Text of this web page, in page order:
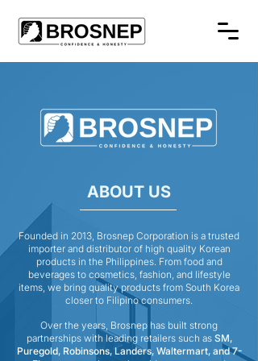
ABOUT US
Founded in 2013, Brosnep Corporation is a trusted
importer and distributor of high quality Korean
products in the Philippines. From food and
beverages to cosmetics, fashion, and lifestyle
items, we bring quality products from South Korea
closer to Filipino consumers.
Over the years, Brosnep has built strong
partnerships with leading retailers such as SM,
Puregold, Robinsons, Landers, Waltermart, and 7-